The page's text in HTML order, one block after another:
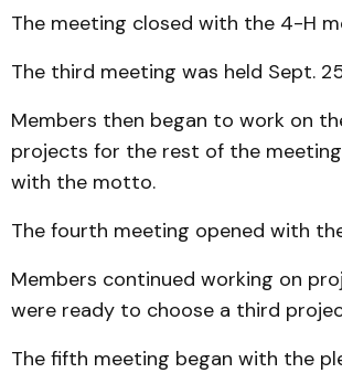
The meeting closed with the 4-H
The third meeting was held Sept.
Members then began to work on
projects for the rest of the
with the motto.
The fourth meeting opened with
Members continued working on
were ready to choose a third
The fifth meeting began with the